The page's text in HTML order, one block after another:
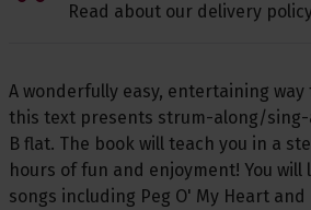
A wonderfully easy, entertaining
this text presents strum-along/sing-
B flat. The book will teach you in a
hours of fun and enjoyment! You
songs including Peg O' My Heart and
Read about our delivery